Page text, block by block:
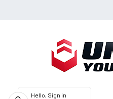
Hello, Sign in